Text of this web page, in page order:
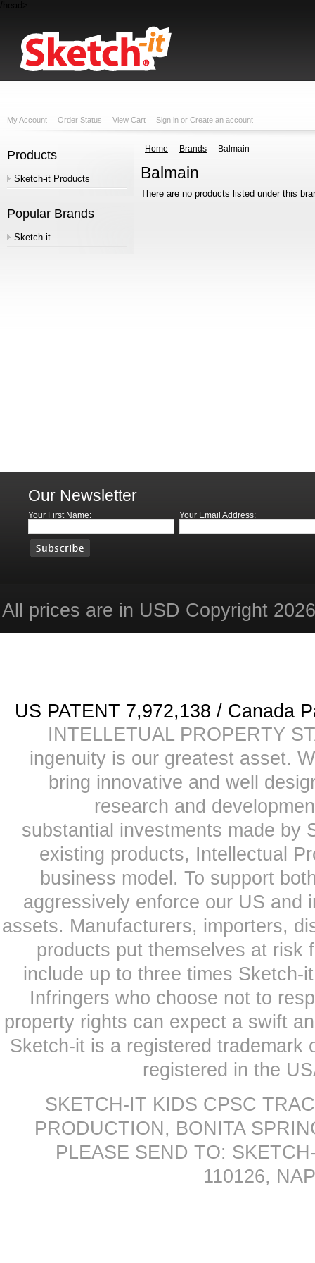
My Account Order Status View Cart Sign in or Create an account
Products
Sketch-it Products
Popular Brands
Sketch-it
Home Brands Balmain
Balmain
There are no products listed under this
Our Newsletter
Your First Name: Your Email Address:
All prices are in USD Copyright
US PATENT 7,972,138 / Canada
INTELLETUAL PROPERTY
ingenuity is our greatest asset.
bring innovative and well
research and
substantial investments made by
existing products, Intellectual
business model. To support
aggressively enforce our US and
assets. Manufacturers, importers,
products put themselves at risk
include up to three times
Infringers who choose not to
property rights can expect a swift
Sketch-it is a registered trademark
registered in the
SKETCH-IT KIDS CPSC
PRODUCTION, BONITA
PLEASE SEND TO:
110126,